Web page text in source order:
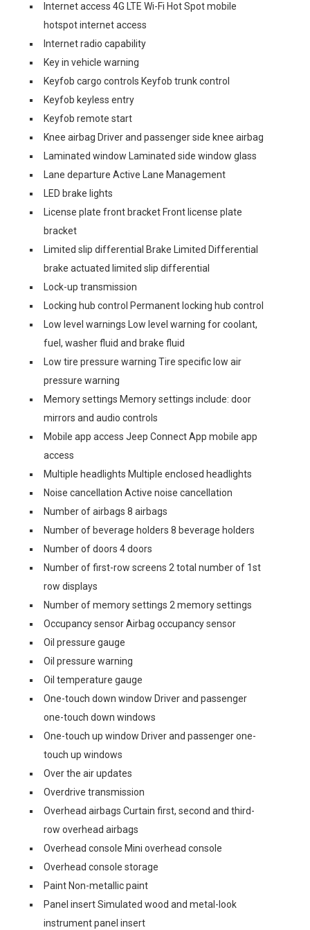
Internet access 4G LTE Wi-Fi Hot Spot mobile
hotspot internet access
Internet radio capability
Key in vehicle warning
Keyfob cargo controls Keyfob trunk control
Keyfob keyless entry
Keyfob remote start
Knee airbag Driver and passenger side knee airbag
Laminated window Laminated side window glass
Lane departure Active Lane Management
LED brake lights
License plate front bracket Front license plate
bracket
Limited slip differential Brake Limited Differential
brake actuated limited slip differential
Lock-up transmission
Locking hub control Permanent locking hub control
Low level warnings Low level warning for coolant,
fuel, washer fluid and brake fluid
Low tire pressure warning Tire specific low air
pressure warning
Memory settings Memory settings include: door
mirrors and audio controls
Mobile app access Jeep Connect App mobile app
access
Multiple headlights Multiple enclosed headlights
Noise cancellation Active noise cancellation
Number of airbags 8 airbags
Number of beverage holders 8 beverage holders
Number of doors 4 doors
Number of first-row screens 2 total number of 1st
row displays
Number of memory settings 2 memory settings
Occupancy sensor Airbag occupancy sensor
Oil pressure gauge
Oil pressure warning
Oil temperature gauge
One-touch down window Driver and passenger
one-touch down windows
One-touch up window Driver and passenger one-
touch up windows
Over the air updates
Overdrive transmission
Overhead airbags Curtain first, second and third-
row overhead airbags
Overhead console Mini overhead console
Overhead console storage
Paint Non-metallic paint
Panel insert Simulated wood and metal-look
instrument panel insert